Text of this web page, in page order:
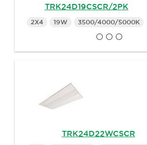
TRK24D19CSCR/2PK
2X4 19W 3500/4000/5000K
TRK24D22WCSCR